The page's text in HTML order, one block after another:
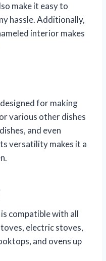
make it easy to
hassle. Additionally,
interior makes
for making
various other dishes
and even
versatility makes it a
compatible with all
electric stoves,
and ovens up